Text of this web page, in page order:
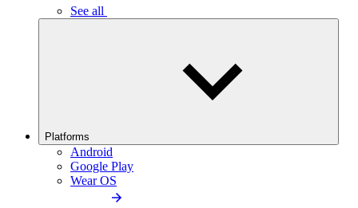
See all
Platforms
Android
Google Play
Wear OS